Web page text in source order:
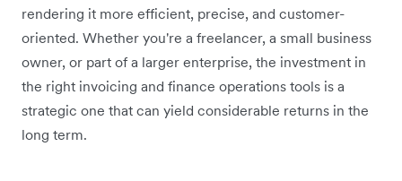
rendering it more efficient, precise, and customer-
oriented. Whether you're a freelancer, a small business
owner, or part of a larger enterprise, the investment in
the right invoicing and finance operations tools is a
strategic one that can yield considerable returns in the
long term.